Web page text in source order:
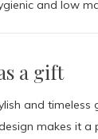
and low
a gift
and timeless
makes it a